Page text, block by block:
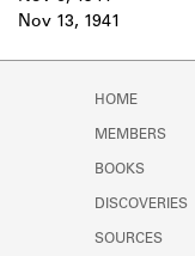
Nov 13, 1941
HOME
MEMBERS
BOOKS
DISCOVERIES
SOURCES